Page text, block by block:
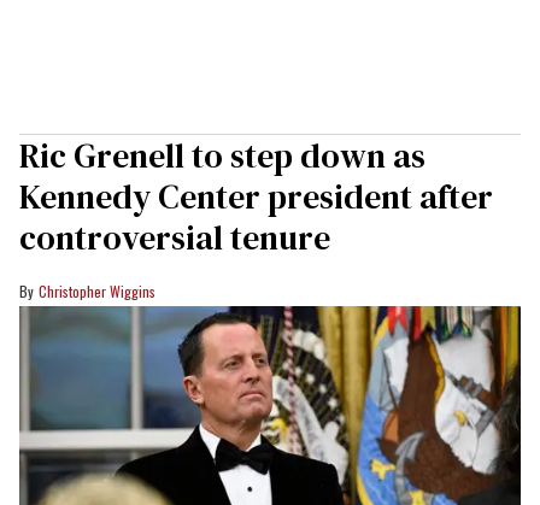
Ric Grenell to step down as
Kennedy Center president after
controversial tenure
Christopher Wiggins